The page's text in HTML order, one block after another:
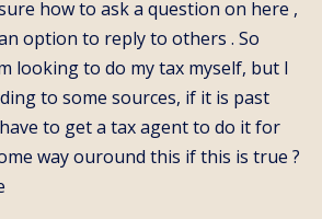
how to ask a question on here ,
option to reply to others . So
looking to do my tax myself, but I
to some sources, if it is past
to get a tax agent to do it for
way ouround this if this is true ?